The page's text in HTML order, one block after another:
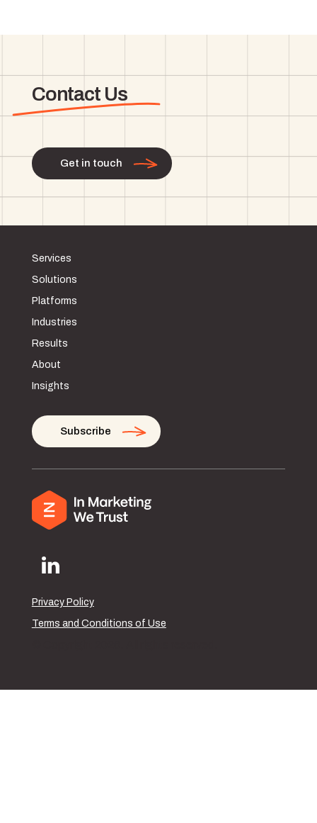
Contact Us
Get in touch
Services
Solutions
Platforms
Industries
Results
About
Insights
Subscribe
Privacy Policy
Terms and Conditions of Use